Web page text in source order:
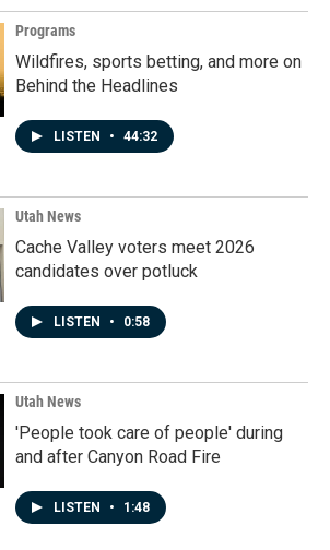
Programs
Wildfires, sports betting, and more on
Behind the Headlines
LISTEN • 44:32
Utah News
Cache Valley voters meet 2026
candidates over potluck
LISTEN • 0:58
Utah News
'People took care of people' during
and after Canyon Road Fire
LISTEN • 1:48